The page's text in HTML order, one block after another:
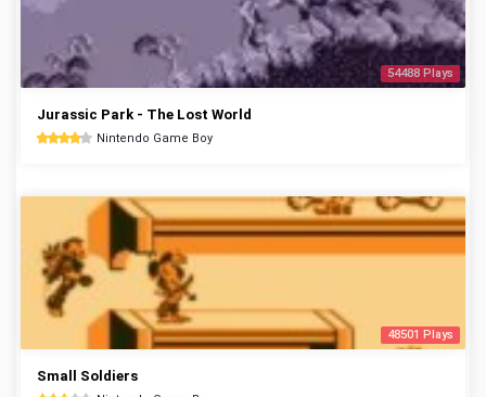
54488 Plays
Jurassic Park - The Lost World
Nintendo Game Boy
48501 Plays
Small Soldiers